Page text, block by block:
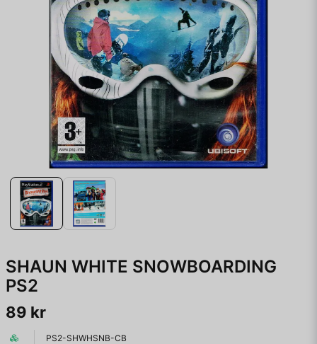
SHAUN WHITE SNOWBOARDING
PS2
89 kr
PS2-SHWHSNB-CB